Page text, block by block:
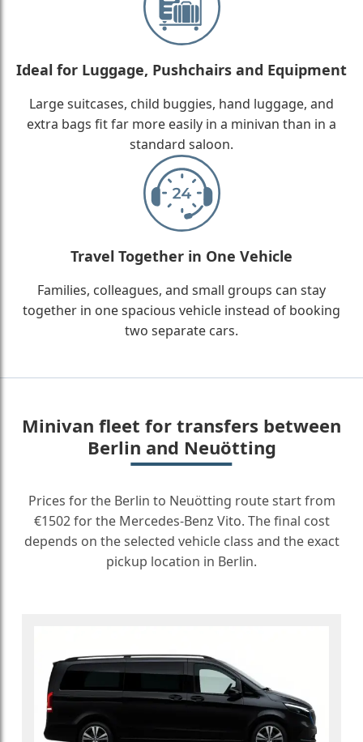
Ideal for Luggage, Pushchairs and Equipment
Large suitcases, child buggies, hand luggage, and
extra bags fit far more easily in a minivan than in a
standard saloon.
Travel Together in One Vehicle
Families, colleagues, and small groups can stay
together in one spacious vehicle instead of booking
two separate cars.
Minivan fleet for transfers between
Berlin and Neuötting
Prices for the Berlin to Neuötting route start from
€1502 for the Mercedes-Benz Vito. The final cost
depends on the selected vehicle class and the exact
pickup location in Berlin.